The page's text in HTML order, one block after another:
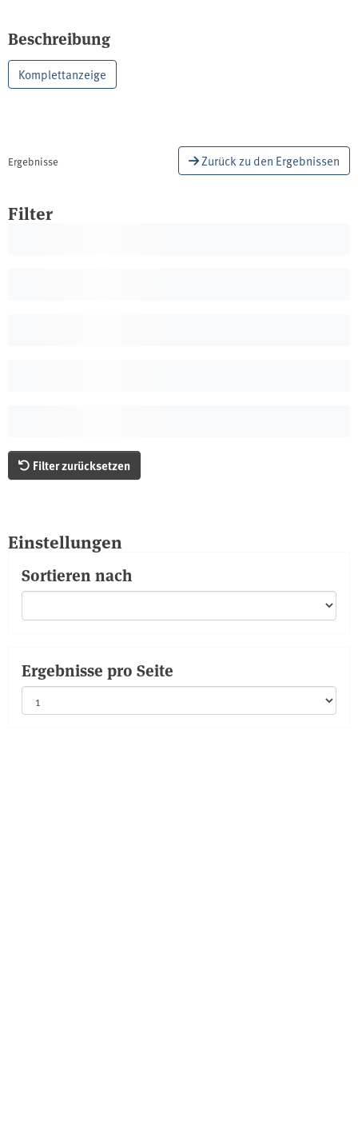
Regional Partnership Plans (NRPPs) including the
Common Agricultural Policy (CAP) and Cohesion
Policy, are a key for a future-oriented EU.
findings and to optimize approaches and
procedures. The report presents the results of a
research project that identified potential for
further development of the DAS based on a
Central recommendations for the further
development of the DAS include a more
Beschreibung
Komplettanzeige
Ergebnisse Zurück zu den Ergebnissen
Filter
Filter zurücksetzen
Einstellungen
Sortieren nach
Ergebnisse pro Seite